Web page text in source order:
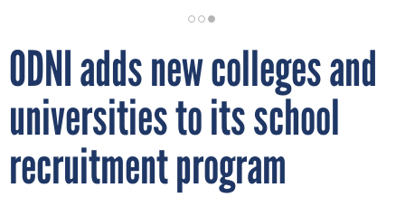
ODNI adds new colleges and
universities to its school
recruitment program